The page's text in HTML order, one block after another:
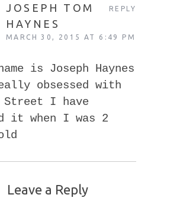
JOSEPH TOM
HAYNES
MARCH 30, 2015 AT 6:49 PM
is Joseph Haynes
obsessed with
Street I have
it when I was 2
REPLY
Leave a Reply